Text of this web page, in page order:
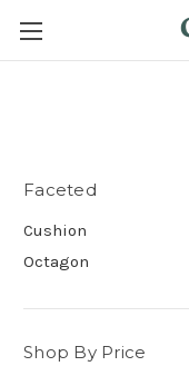
Faceted
Cushion
Octagon
Shop By Price